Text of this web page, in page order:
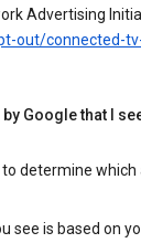
Advertising
out/connected-
Google that I
determine which
see is based on